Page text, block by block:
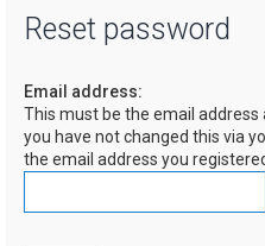
Reset password
Email address:
This must be the email
you have not changed this via
the email address you